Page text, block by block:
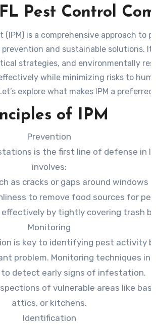
Pest Control
is a comprehensive approach to
and sustainable solutions. It
strategies, and environmentally
while minimizing risks to
explore what makes IPM a
pest management.
of IPM
Prevention
is the first line of defense in
involves:
as cracks or gaps around windows
to remove food sources for
effectively by tightly covering trash
Monitoring
is key to identifying pest activity
problem. Monitoring techniques
to detect early signs of infestation.
of vulnerable areas like
attics, or kitchens.
Identification